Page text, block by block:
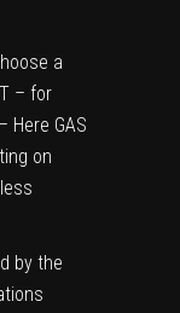
a
– for
Here GAS
on
by the